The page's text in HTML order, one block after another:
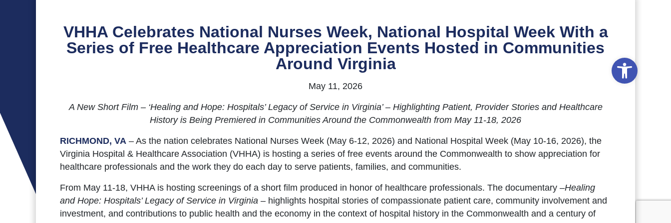
Open
VHHA Celebrates National Nurses Week, National Hospital Week With a
Series of Free Healthcare Appreciation Events Hosted in Communities
Around Virginia
May 11, 2026
A New Short Film – ‘Healing and Hope: Hospitals’ Legacy of Service in Virginia’ – Highlighting Patient, Provider Stories and Healthcare
History is Being Premiered in Communities Around the Commonwealth from May 11-18, 2026
RICHMOND, VA – As the nation celebrates National Nurses Week (May 6-12, 2026) and National Hospital Week (May 10-16, 2026), the
Virginia Hospital & Healthcare Association (VHHA) is hosting a series of free events around the Commonwealth to show appreciation for
healthcare professionals and the work they do each day to serve patients, families, and communities.
From May 11-18, VHHA is hosting screenings of a short film produced in honor of healthcare professionals. The documentary –Healing
and Hope: Hospitals’ Legacy of Service in Virginia – highlights hospital stories of compassionate patient care, community involvement and
investment, and contributions to public health and the economy in the context of hospital history in the Commonwealth and a century of